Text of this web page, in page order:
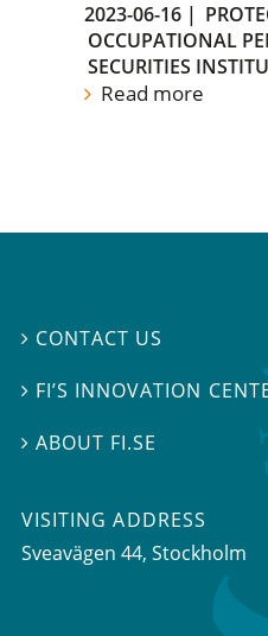
2023-06-16 |
OCCUPATIONAL
SECURITIES
Read more
 CONTACT US
 FI’S INNOVATION
ABOUT FI.SE
VISITING ADDRESS
Sveavägen 44, Stockholm